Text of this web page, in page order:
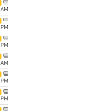
AM
PM
PM
AM
PM
PM